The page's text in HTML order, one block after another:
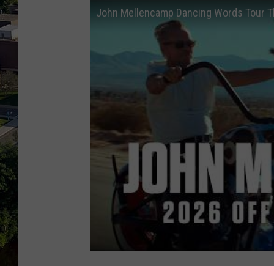
John Mellencamp Dancing Words Tour